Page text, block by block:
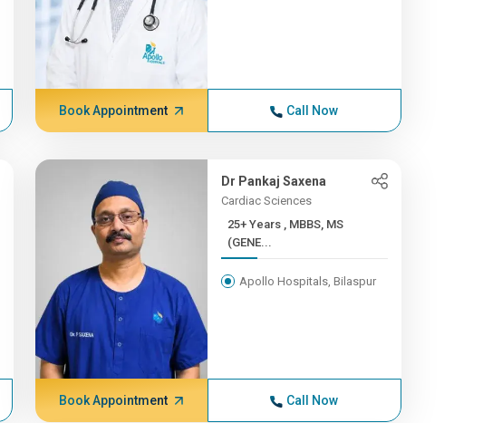
Book Appointment Call Now
Dr Pankaj Saxena
Cardiac Sciences
25+ Years , MBBS, MS
(GENE...
Apollo Hospitals, Bilaspur
Book Appointment Call Now